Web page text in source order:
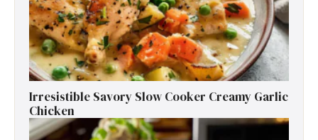
Irresistible Savory Slow Cooker Creamy Garlic
Chicken